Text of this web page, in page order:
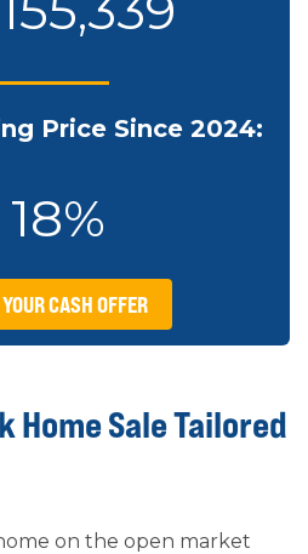
Price Since 2024:
CASH OFFER
Home Sale Tailored
on the open market